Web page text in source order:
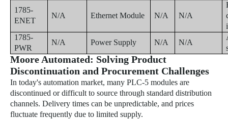
1785-
ENET
N/A Ethernet Module N/A N/A
1785-
PWR
N/A Power Supply N/A N/A
Moore Automated: Solving Product
Discontinuation and Procurement Challenges
In today's automation market, many PLC-5 modules are
discontinued or difficult to source through standard distribution
channels. Delivery times can be unpredictable, and prices
fluctuate frequently due to limited supply.